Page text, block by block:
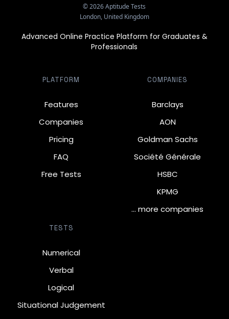
©2026Aptitude Tests
London, United Kingdom
Advanced Online Practice Platform for Graduates &
Professionals
PLATFORM
Features
Companies
Pricing
FAQ
Free Tests
COMPANIES
Barclays
AON
Goldman Sachs
Société Générale
HSBC
KPMG
… more companies
TESTS
Numerical
Verbal
Logical
Situational Judgement